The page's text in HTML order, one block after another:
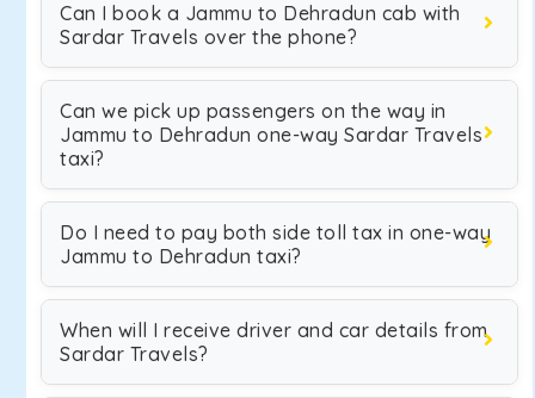
Can I book a Jammu to Dehradun cab with
Sardar Travels over the phone?
Can we pick up passengers on the way in
Jammu to Dehradun one-way Sardar Travels
taxi?
Do I need to pay both side toll tax in one-way
Jammu to Dehradun taxi?
When will I receive driver and car details from
Sardar Travels?